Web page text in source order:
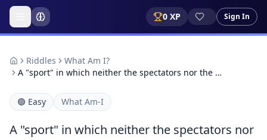
0 XP Sign In
Riddles
What Am I?
A "sport" in which neither the spectators nor the …
🟢 Easy What Am-I
A "sport" in which neither the spectators nor